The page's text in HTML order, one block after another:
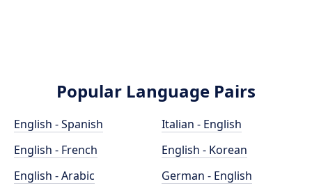
Popular Language Pairs
English - Spanish
English - French
English - Arabic
Italian - English
English - Korean
German - English